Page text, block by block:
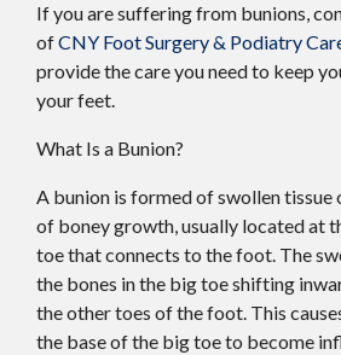
If you are suffering from bunions,
ofCNY Foot Surgery & Podiatry
provide the care you need to keep
your feet.
What Is a Bunion?
A bunion is formed of swollen tissue
of boney growth, usually located at
toe that connects to the foot. The
the bones in the big toe shifting
the other toes of the foot. This
the base of the big toe to become